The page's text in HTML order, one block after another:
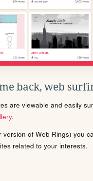
back, web
are viewable and easily
.
version of Web Rings) you
related to your interests.